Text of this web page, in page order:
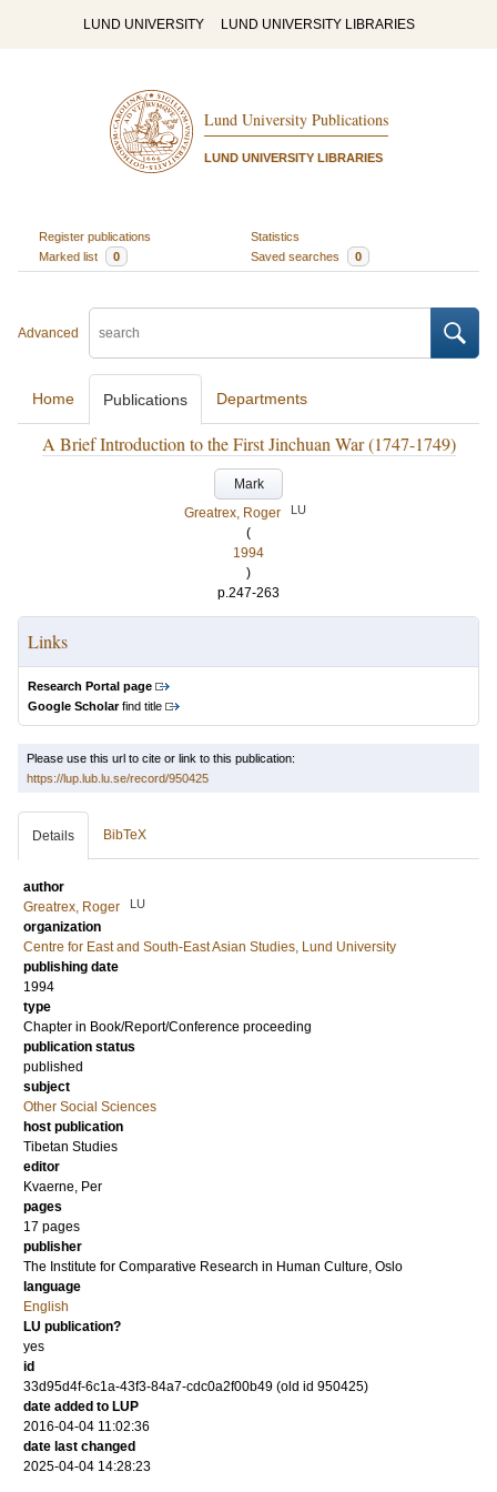
LUND UNIVERSITY LUND UNIVERSITY LIBRARIES
Lund University Publications
LUND UNIVERSITY LIBRARIES
Register publications
Statistics
Marked list
0 Saved searches 0
Advanced
Home Publications Departments
A Brief Introduction to the First Jinchuan War (1747-1749)
Mark
Greatrex, Roger
LU
(
1994
)
p.247-263
Links
Research Portal page
Google Scholarfind title
Please use this url to cite or link to this publication:
https://lup.lub.lu.se/record/950425
Details BibTeX
author
Greatrex, Roger
LU
organization
Centre for East and South-East Asian Studies, Lund University
publishing date
1994
type
Chapter in Book/Report/Conference proceeding
publication status
published
subject
Other Social Sciences
host publication
Tibetan Studies
editor
Kvaerne, Per
pages
17 pages
publisher
The Institute for Comparative Research in Human Culture, Oslo
language
English
LU publication?
yes
id
33d95d4f-6c1a-43f3-84a7-cdc0a2f00b49 (old id 950425)
date added to LUP
2016-04-04 11:02:36
date last changed
2025-04-04 14:28:23